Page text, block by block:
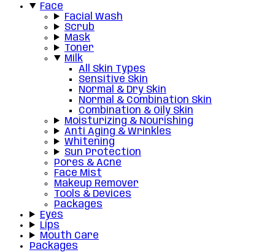
Face
Facial Wash
Scrub
Mask
Toner
Milk
All Skin Types
Sensitive Skin
Normal & Dry Skin
Normal & Combination Skin
Combination & Oily Skin
Moisturizing & Nourishing
Anti Aging & Wrinkles
Whitening
Sun Protection
Pores & Acne
Face Mist
Makeup Remover
Tools & Devices
Packages
Eyes
Lips
Mouth Care
Packages